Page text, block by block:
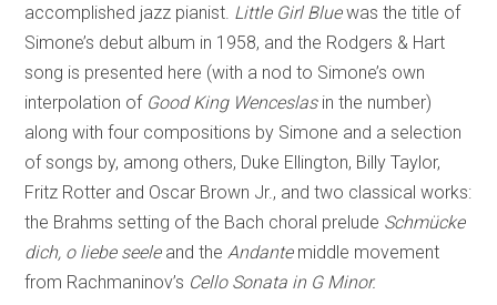
accomplished jazz pianist. Little Girl Bluewas the title of
Simone’s debut album in 1958, and the Rodgers & Hart
song is presented here (with a nod to Simone’s own
interpolation of Good King Wenceslas in the number)
along with four compositions by Simone and a selection
of songs by, among others, Duke Ellington, Billy Taylor,
Fritz Rotter and Oscar Brown Jr., and two classical works:
the Brahms setting of the Bach choral prelude Schmücke
dich, o liebe seeleand the Andantemiddle movement
from Rachmaninov’s Cello Sonata in G Minor.